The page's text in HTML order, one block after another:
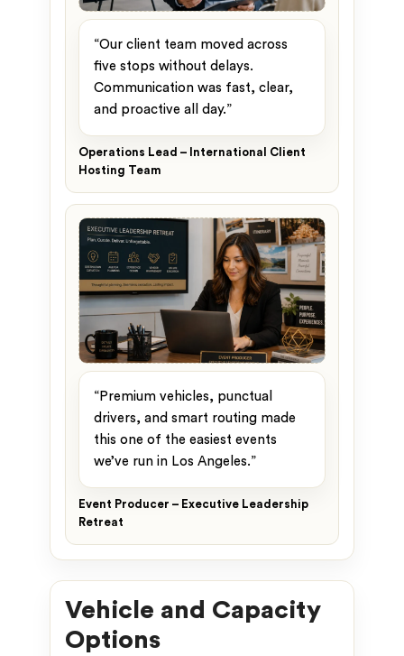
“Our client team moved across
five stops without delays.
Communication was fast, clear,
and proactive all day.”
Operations Lead – International Client
Hosting Team
“Premium vehicles, punctual
drivers, and smart routing made
this one of the easiest events
we’ve run in Los Angeles.”
Event Producer – Executive Leadership
Retreat
Vehicle and Capacity
Options